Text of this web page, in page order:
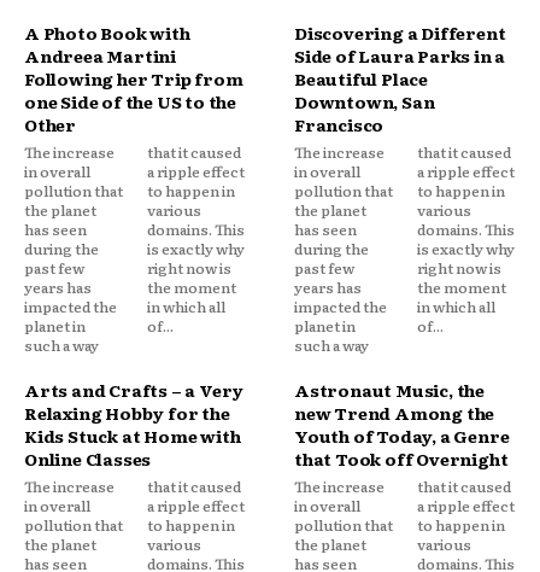
A Photo Book with
Andreea Martini
Following her Trip from
one Side of the US to the
Other
The increase
in overall
pollution that
the planet
has seen
during the
past few
years has
impacted the
planet in
such a way
that it caused
a ripple effect
to happen in
various
domains. This
is exactly why
right now is
the moment
in which all
of...
Discovering a Different
Side of Laura Parks in a
Beautiful Place
Downtown, San
Francisco
The increase
in overall
pollution that
the planet
has seen
during the
past few
years has
impacted the
planet in
such a way
that it caused
a ripple effect
to happen in
various
domains. This
is exactly why
right now is
the moment
in which all
of...
Arts and Crafts – a Very
Relaxing Hobby for the
Kids Stuck at Home with
Online Classes
The increase
in overall
pollution that
the planet
has seen
that it caused
a ripple effect
to happen in
various
domains. This
Astronaut Music, the
new Trend Among the
Youth of Today, a Genre
that Took off Overnight
The increase
in overall
pollution that
the planet
has seen
that it caused
a ripple effect
to happen in
various
domains. This